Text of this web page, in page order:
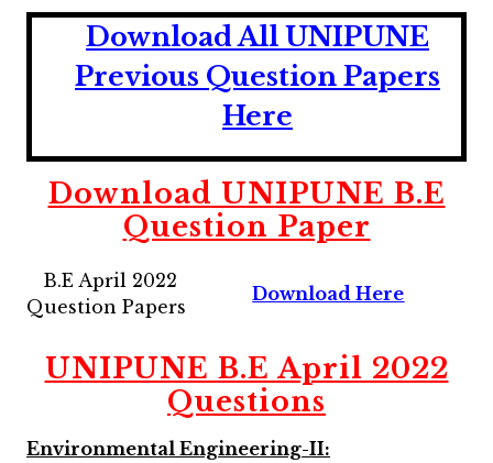
Download All UNIPUNE
Previous Question Papers
Here
Download UNIPUNE B.E
Question Paper
B.E April 2022
Question Papers
Download Here
UNIPUNE B.E April 2022
Questions
Environmental Engineering-II: